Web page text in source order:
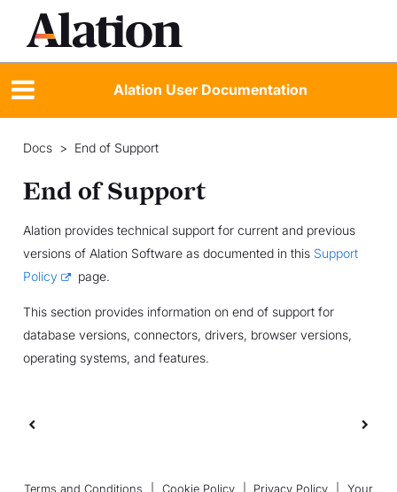
Alation User Documentation
Docs > End of Support
End of Support
Alation provides technical support for current and previous
versions of Alation Software as documented in this Support
Policy
page.
This section provides information on end of support for
database versions, connectors, drivers, browser versions,
operating systems, and features.
Terms and Conditions Cookie Policy Privacy Policy
Your